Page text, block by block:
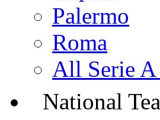
Palermo
Roma
All Serie A
National